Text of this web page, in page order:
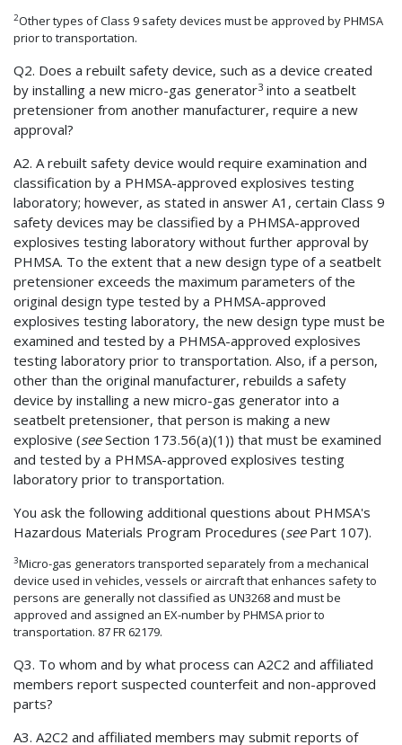
2Other types of Class 9 safety devices must be approved by PHMSA
prior to transportation.
Q2. Does a rebuilt safety device, such as a device created
by installing a new micro-gas generator3 into a seatbelt
pretensioner from another manufacturer, require a new
approval?
A2. A rebuilt safety device would require examination and
classification by a PHMSA-approved explosives testing
laboratory; however, as stated in answer A1, certain Class 9
safety devices may be classified by a PHMSA-approved
explosives testing laboratory without further approval by
PHMSA. To the extent that a new design type of a seatbelt
pretensioner exceeds the maximum parameters of the
original design type tested by a PHMSA-approved
explosives testing laboratory, the new design type must be
examined and tested by a PHMSA-approved explosives
testing laboratory prior to transportation. Also, if a person,
other than the original manufacturer, rebuilds a safety
device by installing a new micro-gas generator into a
seatbelt pretensioner, that person is making a new
explosive (seeSection 173.56(a)(1)) that must be examined
and tested by a PHMSA-approved explosives testing
laboratory prior to transportation.
You ask the following additional questions about PHMSA's
Hazardous Materials Program Procedures (seePart 107).
3Micro-gas generators transported separately from a mechanical
device used in vehicles, vessels or aircraft that enhances safety to
persons are generally not classified as UN3268 and must be
approved and assigned an EX-number by PHMSA prior to
transportation. 87 FR 62179.
Q3. To whom and by what process can A2C2 and affiliated
members report suspected counterfeit and non-approved
parts?
A3. A2C2 and affiliated members may submit reports of